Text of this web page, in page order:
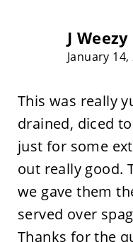
J Weezy
January
This was really
drained, diced
just for some
out really good.
we gave them
served over
Thanks for the